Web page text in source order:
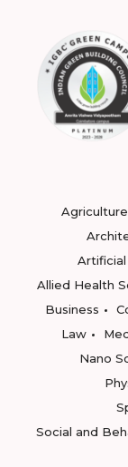
Agriculture
Allied Health
Business
Law
Nano
Social and